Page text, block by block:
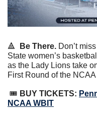
🔺 Be There. Don’t
State women’s
as the Lady Lions take
First Round of the NCAA
🎟 BUY TICKETS:
NCAA WBIT